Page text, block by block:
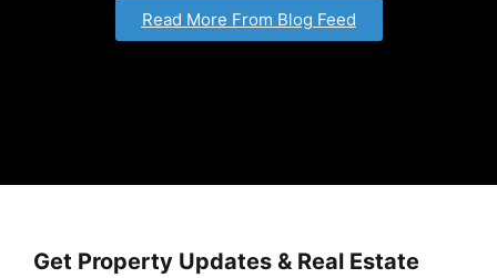
Read More From Blog Feed
Get Property Updates & Real Estate